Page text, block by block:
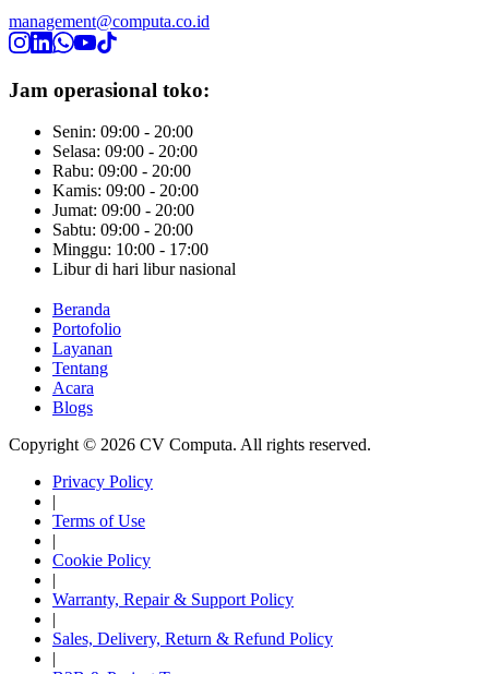
management@computa.co.id
Jam operasional toko:
Senin: 09:00 - 20:00
Selasa: 09:00 - 20:00
Rabu: 09:00 - 20:00
Kamis: 09:00 - 20:00
Jumat: 09:00 - 20:00
Sabtu: 09:00 - 20:00
Minggu: 10:00 - 17:00
Libur di hari libur nasional
Beranda
Portofolio
Layanan
Tentang
Acara
Blogs
Copyright © 2026 CV Computa. All rights reserved.
Privacy Policy
|
Terms of Use
|
Cookie Policy
|
Warranty, Repair & Support Policy
|
Sales, Delivery, Return & Refund Policy
|